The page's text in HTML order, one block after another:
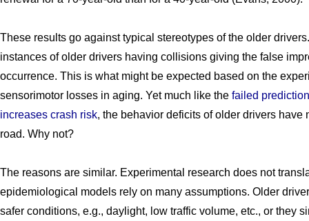
These results go against typical stereotypes of the older
instances of older drivers having collisions giving the false
occurrence. This is what might be expected based on the
sensorimotor losses in aging. Yet much like the failed
increases crash risk, the behavior deficits of older drivers have
road. Why not?
The reasons are similar. Experimental research does not
epidemiological models rely on many assumptions. Older
safer conditions, e.g., daylight, low traffic volume, etc., or they